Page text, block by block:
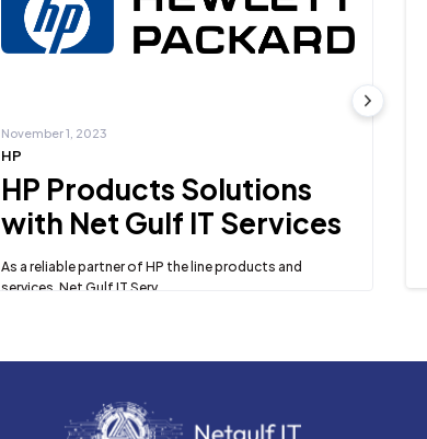
November 1, 2023
HP
HP Products Solutions
with Net Gulf IT Services
As a reliable partner of HP the line products and
services, Net Gulf IT Serv...